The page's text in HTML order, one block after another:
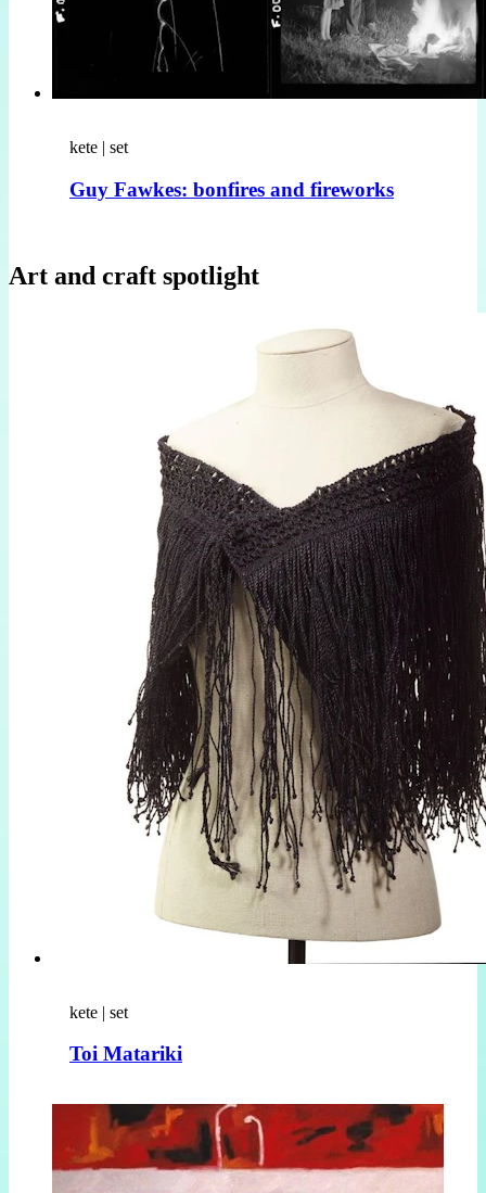
kete | set
Guy Fawkes: bonfires and fireworks
Art and craft spotlight
kete | set
Toi Matariki